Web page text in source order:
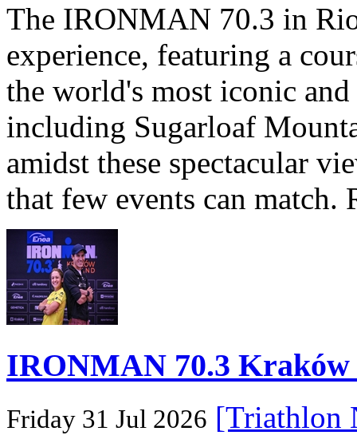
The IRONMAN 70.3 in
experience, featuring a
the world's most iconic
including Sugarloaf
amidst these spectacular
that few events can match.
IRONMAN 70.3
Friday 31 Jul 2026 [Triathlon